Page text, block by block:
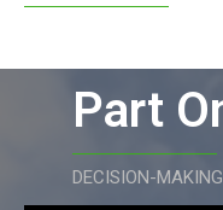
Part
DECISION-